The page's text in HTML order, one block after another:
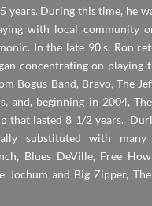
years. During this time, he
with local community
In the late 90’s, Ron
concentrating on playing
Bogus Band, Bravo, The
and, beginning in 2004,
that lasted 8 1/2 years.
substituted with many
Blues DeVille, Free
Jochum and Big Zipper,